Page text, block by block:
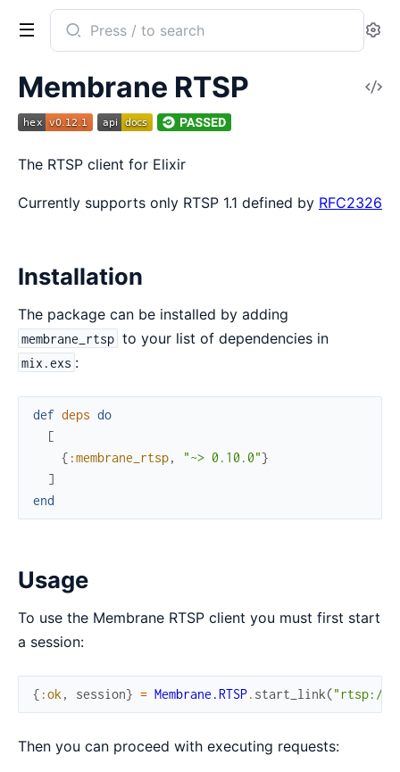
Search
documentation
Membrane
RTSP
Membrane RTSP
The RTSP client for Elixir
Currently supports only RTSP 1.1 defined by RFC2326
Installation
The package can be installed by adding
membrane_rtsp to your list of dependencies in
mix.exs :
def deps do
[
{ :membrane_rtsp, "~> 0.10.0"}
]
end
Usage
To use the Membrane RTSP client you must first start
a session:
{ :ok , session} = Membrane.RTSP. start_link("rtsp://
Then you can proceed with executing requests: